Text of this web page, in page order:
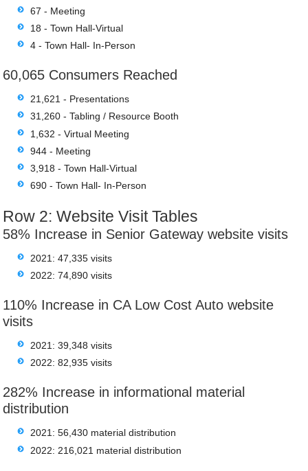
67 - Meeting
18 - Town Hall-Virtual
4 - Town Hall- In-Person
60,065 Consumers Reached
21,621 - Presentations
31,260 - Tabling / Resource Booth
1,632 - Virtual Meeting
944 - Meeting
3,918 - Town Hall-Virtual
690 - Town Hall- In-Person
Row 2: Website Visit Tables
58% Increase in Senior Gateway website visits
2021: 47,335 visits
2022: 74,890 visits
110% Increase in CA Low Cost Auto website
visits
2021: 39,348 visits
2022: 82,935 visits
282% Increase in informational material
distribution
2021: 56,430 material distribution
2022: 216,021 material distribution